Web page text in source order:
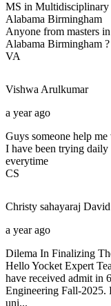
MS in Multidisciplinary
Alabama Birmingham
Anyone from masters
Alabama Birmingham ?
VA
VishwaArulkumar
a year ago
Guys someone help
I have been trying
everytime
CS
Christy sahayaraj David
a year ago
Dilema In Finalizing
Hello Yocket Expert
have received admit in
Engineering Fall-2025.
uni...